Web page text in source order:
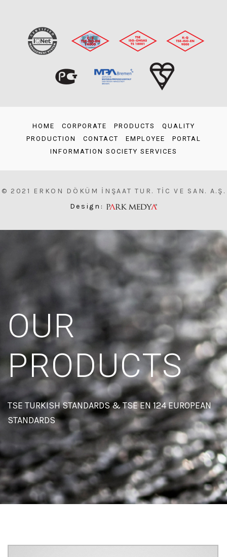
HOME CORPORATE PRODUCTS
QUALITY
PRODUCTION
CONTACT EMPLOYEE
PORTAL
INFORMATION SOCIETY SERVICES
© 2021 ERKON DÖKÜM İNŞAAT TUR. TİC VE SAN. A.Ş.
Design:
OUR
PRODUCTS
TSE TURKISH STANDARDS & TSE EN 124 EUROPEAN
STANDARDS